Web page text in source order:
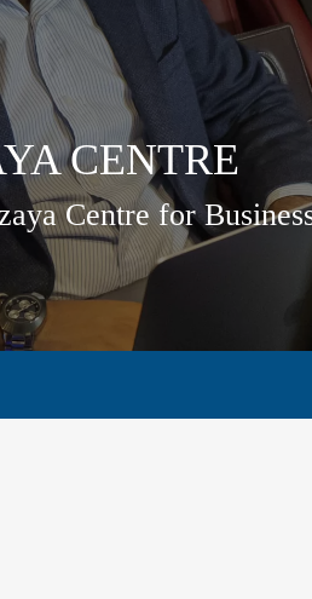
CENTRE
Centre for